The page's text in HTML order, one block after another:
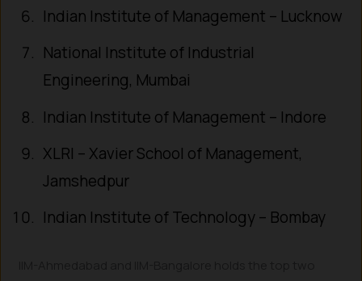
Indian Institute of Management – Lucknow
National Institute of Industrial
Engineering, Mumbai
Indian Institute of Management – Indore
XLRI – Xavier School of Management,
Jamshedpur
Indian Institute of Technology – Bombay